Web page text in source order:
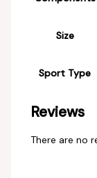
Size
Sport Type
Reviews
There are no